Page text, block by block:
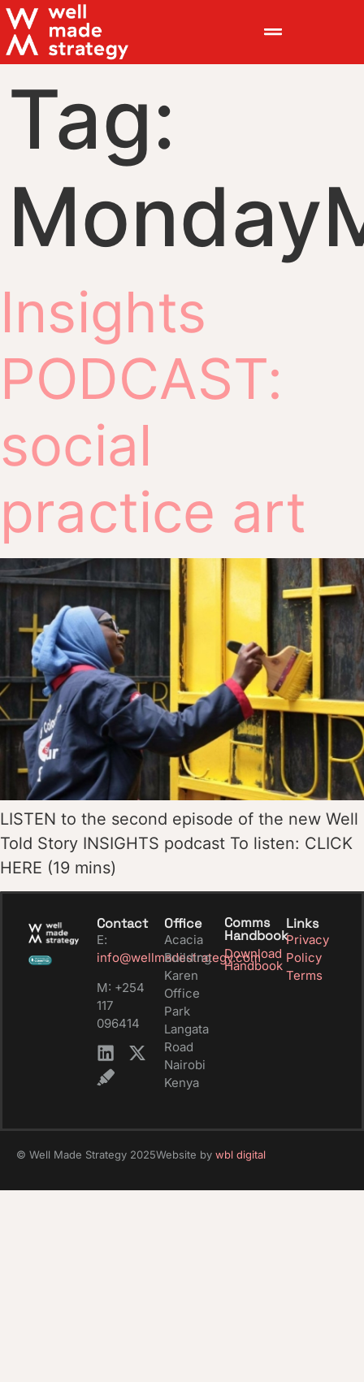
Tag:
Insights
PODCAST:
social
practice art
LISTEN to the second episode of the new Well
Told Story INSIGHTS podcast To listen: CLICK
HERE (19 mins)
Contact
E:
info@wellmadestrategy.com
M: +254
117
096414
Office
Acacia
Building
Karen
Office
Park
Langata
Road
Nairobi
Kenya
Comms
Handbook
Download
Handbook
Links
Privacy
Policy
Terms
© Well Made Strategy 2025Website by wbl digital